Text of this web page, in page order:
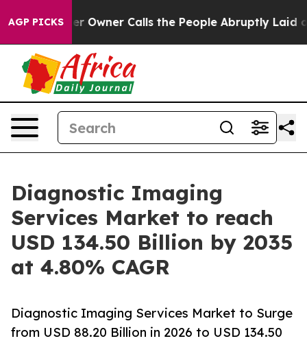
AGP PICKSCalls the People Abruptly Laid off “Simply a
Diagnostic Imaging
Services Market to reach
USD 134.50 Billion by 2035
at 4.80% CAGR
Diagnostic Imaging Services Market to Surge
from USD 88.20 Billion in 2026 to USD 134.50